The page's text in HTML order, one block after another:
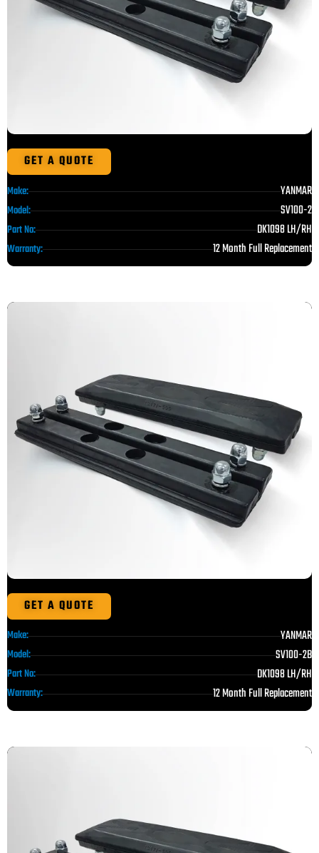
GET A QUOTE
Make: YANMAR
Model: SV100-2
Part No: DK1098 LH/RH
Warranty: 12 Month Full Replacement
GET A QUOTE
Make: YANMAR
Model: SV100-2B
Part No: DK1098 LH/RH
Warranty: 12 Month Full Replacement